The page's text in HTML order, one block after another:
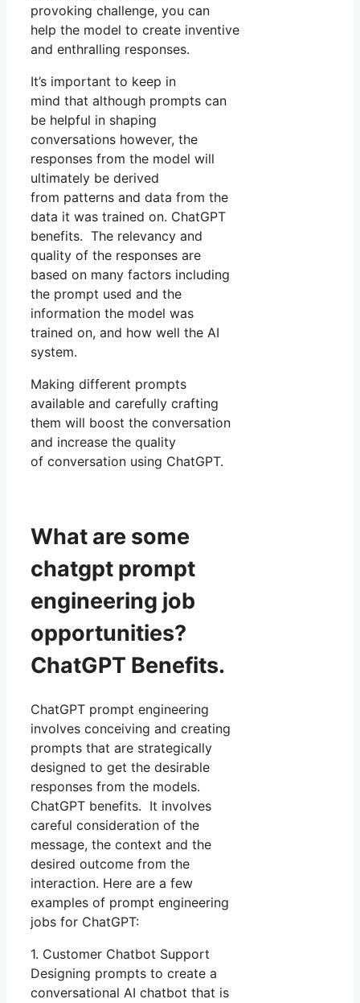
provoking challenge, you can
help the model to create inventive
and enthralling responses.
It’s important to keep in
mind that although prompts can
be helpful in shaping
conversations however, the
responses from the model will
ultimately be derived
from patterns and data from the
data it was trained on. ChatGPT
benefits. The relevancy and
quality of the responses are
based on many factors including
the prompt used and the
information the model was
trained on, and how well the AI
system.
Making different prompts
available and carefully crafting
them will boost the conversation
and increase the quality
of conversation using ChatGPT.
What are some
chatgpt prompt
engineering job
opportunities?
ChatGPT Benefits.
ChatGPT prompt engineering
involves conceiving and creating
prompts that are strategically
designed to get the desirable
responses from the models.
ChatGPT benefits. It involves
careful consideration of the
message, the context and the
desired outcome from the
interaction. Here are a few
examples of prompt engineering
jobs for ChatGPT:
1. Customer Chatbot Support
Designing prompts to create a
conversational AI chatbot that is